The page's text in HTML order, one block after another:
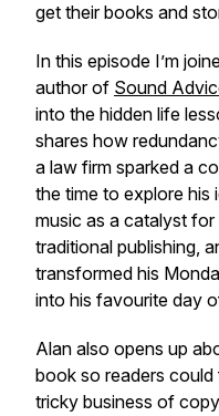
get their books and
In this episode I’m
author of Sound
into the hidden life
shares how
a law firm sparked a
the time to explore his
music as a catalyst
traditional publishing,
transformed his
into his favourite day
Alan also opens up
book so readers
tricky business of